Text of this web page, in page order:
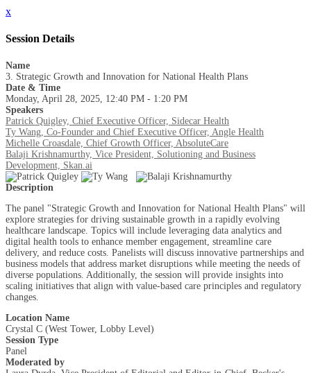
x
Session Details
Name
3. Strategic Growth and Innovation for National Health Plans
Date & Time
Monday, April 28, 2025, 12:40 PM - 1:20 PM
Speakers
Patrick Quigley, Chief Executive Officer, Sidecar Health
Ty Wang, Co-Founder and Chief Executive Officer, Angle Health
Michelle Croasdale, Chief Growth Officer, AbsoluteCare
Balaji Krishnamurthy, Vice President, Solutioning and Business
Development, Skan.ai
Description
The panel "Strategic Growth and Innovation for National Health Plans" will
explore strategies for driving sustainable growth in a rapidly evolving
healthcare landscape. Topics will include leveraging data analytics and
digital health tools to enhance member engagement, streamline care
delivery, and reduce costs. Panelists will discuss innovative partnerships and
business models that address market disruptions while meeting the needs of
diverse populations. Additionally, the session will provide insights into
scaling initiatives that align with value-based care principles and regulatory
changes.
Location Name
Crystal C (West Tower, Lobby Level)
Session Type
Panel
Moderated by